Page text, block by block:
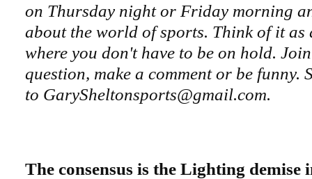
on Thursday night or Friday morning
about the world of sports. Think of it as
where you don't have to be on hold.
question, make a comment or be funny.
to GarySheltonsports@gmail.com.
The consensus is the Lighting demise